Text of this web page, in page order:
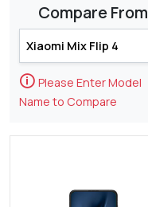
Compare From
🛈 Please Enter Model
Name to Compare